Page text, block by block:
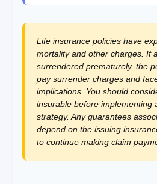
Life insurance policies have
mortality and other charges. If
surrendered prematurely, the
pay surrender charges and
implications. You should
insurable before implementing
strategy. Any guarantees
depend on the issuing
to continue making claim